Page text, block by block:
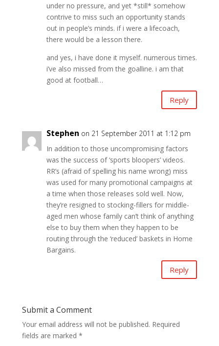
under no pressure, and yet *still* somehow
contrive to miss such an opportunity stands
out in people’s minds. if i were a lifecoach,
there would be a lesson there.
and yes, i have done it myself. numerous times.
i’ve also missed from the goalline. i am that
good at football…
Reply
Stephen on 21 September 2011 at 1:12 pm
In addition to those uncompromising factors
was the success of ‘sports bloopers’ videos.
RR’s (afraid of spelling his name wrong) miss
was used for many promotional campaigns at
a time when those releases sold well. Now,
they’re resigned to stocking-fillers for middle-
aged men whose family can’t think of anything
else to buy them when they happen to be
routing through the ‘reduced’ baskets in Home
Bargains.
Reply
Submit a Comment
Your email address will not be published. Required
fields are marked *